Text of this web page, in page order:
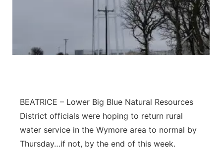
BEATRICE – Lower Big Blue Natural Resources
District officials were hoping to return rural
water service in the Wymore area to normal by
Thursday…if not, by the end of this week.